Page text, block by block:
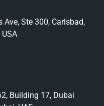
Ave, Ste 300, Carlsbad,
Building 17, Dubai